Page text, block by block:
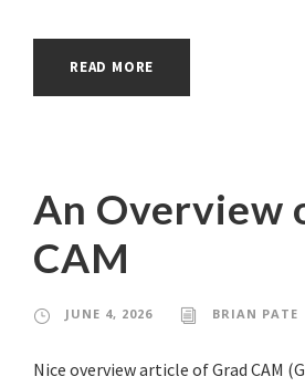
READ MORE
An Overview
CAM
JUNE 4, 2026 BRIAN PATE
Nice overview article of Grad CAM